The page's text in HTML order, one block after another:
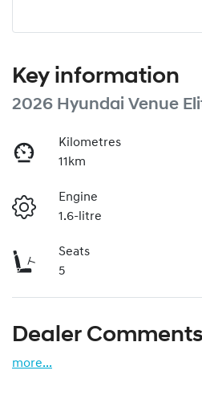
Key information
2026 Hyundai Venue
Kilometres
11km
Engine
1.6-litre
Seats
5
Dealer Comments
more...